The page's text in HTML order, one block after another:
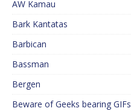
AW Kamau
Bark Kantatas
Barbican
Bassman
Bergen
Beware of Geeks bearing GIFs